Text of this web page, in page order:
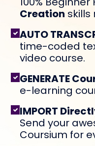
Creation skills
AUTO
time-coded
video course.
GENERATE
e-learning
IMPORT
Send your
Coursium for